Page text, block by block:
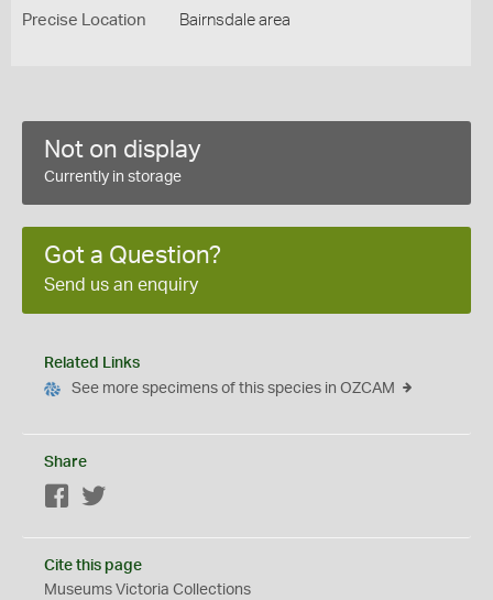
Precise Location Bairnsdale area
Not on display
Currently in storage
Got a Question?
Send us an enquiry
Related Links
See more specimens of this species in OZCAM
Share
Facebook
Cite this page
Museums Victoria Collections